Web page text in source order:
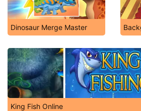
Dinosaur Merge Master
King Fish Online